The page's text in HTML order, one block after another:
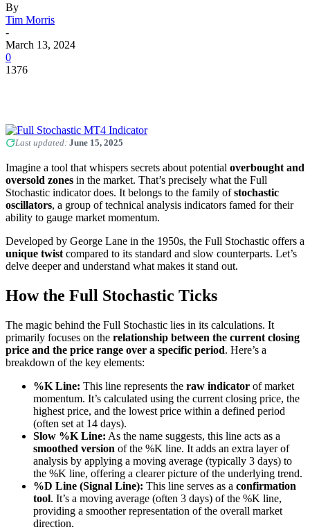
By
Tim Morris
-
March 13, 2024
0
1376
Last updated: June 15, 2025
Imagine a tool that whispers secrets about potential overbought and
oversold zones in the market. That’s precisely what the Full
Stochastic indicator does. It belongs to the family ofstochastic
oscillators, a group of technical analysis indicators famed for their
ability to gauge market momentum.
Developed by George Lane in the 1950s, the Full Stochastic offers a
unique twist compared to its standard and slow counterparts. Let’s
delve deeper and understand what makes it stand out.
How the Full Stochastic Ticks
The magic behind the Full Stochastic lies in its calculations. It
primarily focuses on the relationship between the current closing
price and the price range over a specific period. Here’s a
breakdown of the key elements:
%K Line: This line represents the raw indicator of market
momentum. It’s calculated using the current closing price, the
highest price, and the lowest price within a defined period
(often set at 14 days).
Slow %K Line: As the name suggests, this line acts as a
smoothed version of the %K line. It adds an extra layer of
analysis by applying a moving average (typically 3 days) to
the %K line, offering a clearer picture of the underlying trend.
%D Line (Signal Line): This line serves as a confirmation
tool. It’s a moving average (often 3 days) of the %K line,
providing a smoother representation of the overall market
direction.